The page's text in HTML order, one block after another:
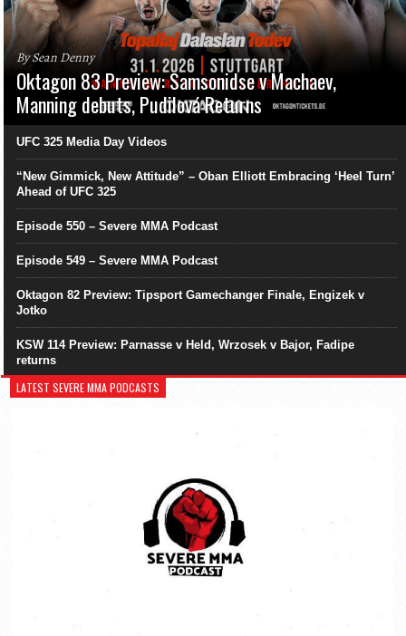
By Sean Denny
Oktagon 83 Preview: Samsonidse v Machaev,
Manning debuts, Pudilová Returns
UFC 325 Media Day Videos
“New Gimmick, New Attitude” – Oban Elliott Embracing ‘Heel Turn’
Ahead of UFC 325
Episode 550 – Severe MMA Podcast
Episode 549 – Severe MMA Podcast
Oktagon 82 Preview: Tipsport Gamechanger Finale, Engizek v
Jotko
KSW 114 Preview: Parnasse v Held, Wrzosek v Bajor, Fadipe
returns
LATEST SEVERE MMA PODCASTS